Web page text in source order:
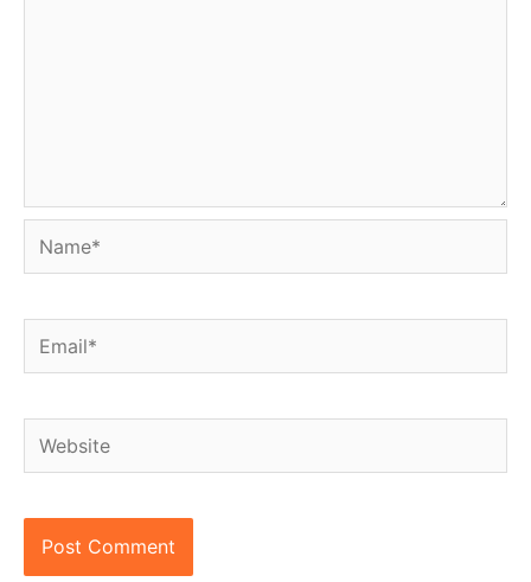
Name*
Email*
Website